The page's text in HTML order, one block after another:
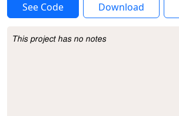
See Code Download
Project Description
This project has no notes